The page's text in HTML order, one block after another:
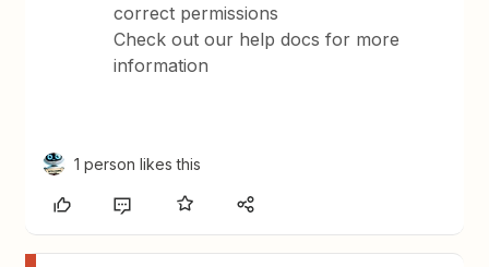
correct permissions
Check out our help docs for more
information
1 person likes this